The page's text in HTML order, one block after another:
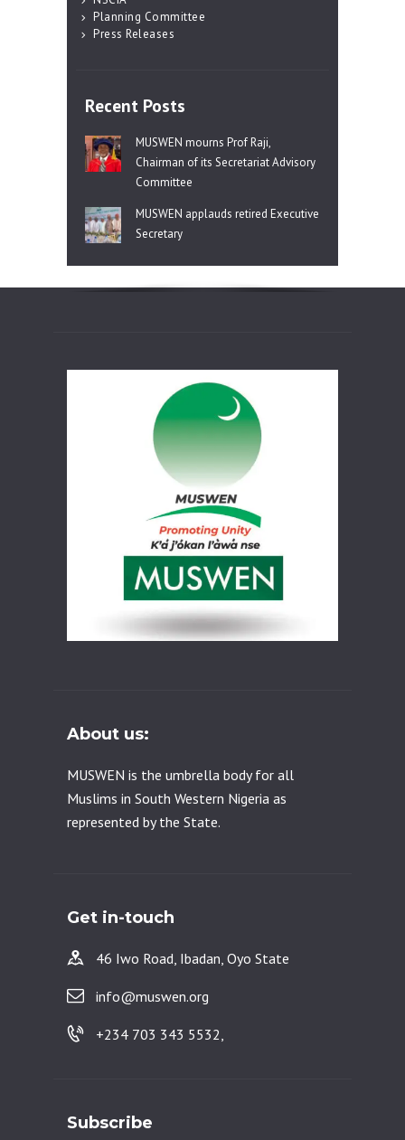
Planning Committee
Press Releases
Recent Posts
MUSWEN mourns Prof Raji,
Chairman of its Secretariat Advisory
Committee
MUSWEN applauds retired Executive
Secretary
About us:
MUSWEN is the umbrella body for all
Muslims in South Western Nigeria as
represented by the State.
Get in-touch
46 Iwo Road, Ibadan, Oyo State
info@muswen.org
+234 703 343 5532,
Subscribe